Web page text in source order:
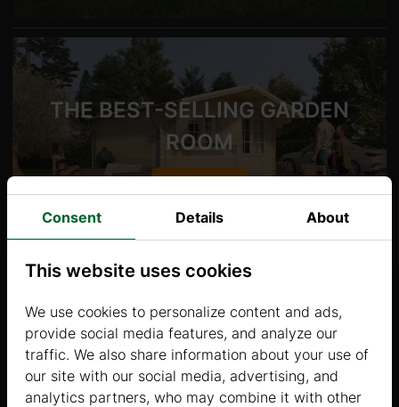
THE BEST-SELLING GARDEN
ROOM
THE MOST POPULAR GARAGE
Consent Details About
This website uses cookies
We use cookies to personalize content and ads,
provide social media features, and analyze our
traffic. We also share information about your use of
our site with our social media, advertising, and
analytics partners, who may combine it with other